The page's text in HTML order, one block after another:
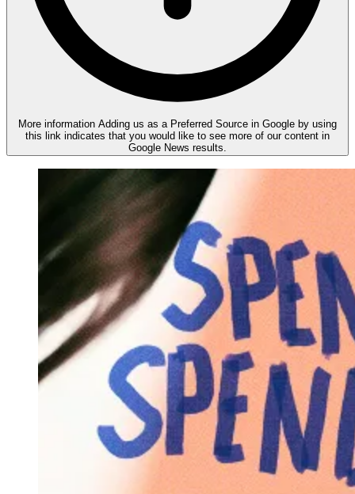
More information Adding us as a Preferred Source in Google by using
this link indicates that you would like to see more of our content in
Google News results.